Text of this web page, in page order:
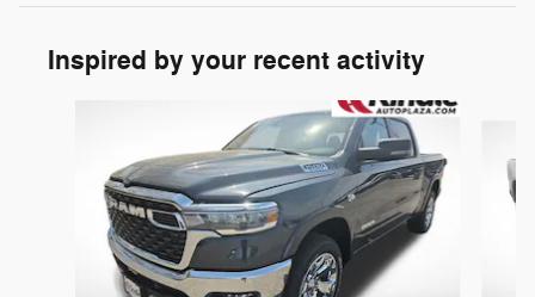
Inspired by your recent activity